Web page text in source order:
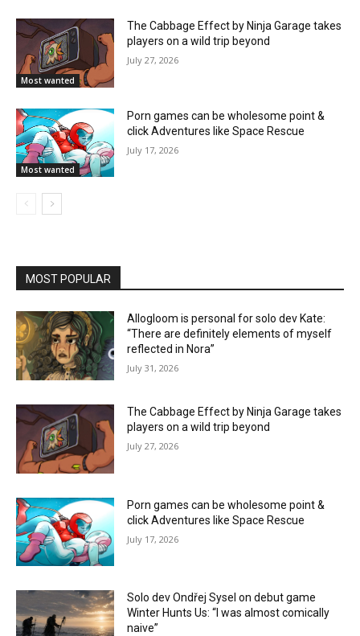
Most wanted
The Cabbage Effect by Ninja Garage takes
players on a wild trip beyond
July 27, 2026
Most wanted
Porn games can be wholesome point &
click Adventures like Space Rescue
July 17, 2026
MOST POPULAR
Allogloom is personal for solo dev Kate:
“There are definitely elements of myself
reflected in Nora”
July 31, 2026
The Cabbage Effect by Ninja Garage takes
players on a wild trip beyond
July 27, 2026
Porn games can be wholesome point &
click Adventures like Space Rescue
July 17, 2026
Solo dev Ondřej Sysel on debut game
Winter Hunts Us: “I was almost comically
naive”